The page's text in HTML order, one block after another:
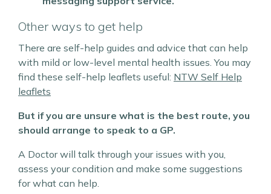
Other ways to get help
There are self-help guides and advice that can help
with mild or low-level mental health issues.You may
find these self-help leaflets useful: NTW Self Help
leaflets
But if you are unsure what is the best route, you
should arrange to speak to a GP.
A Doctor will talk through your issues with you,
assess your condition and make some suggestions
for what can help.